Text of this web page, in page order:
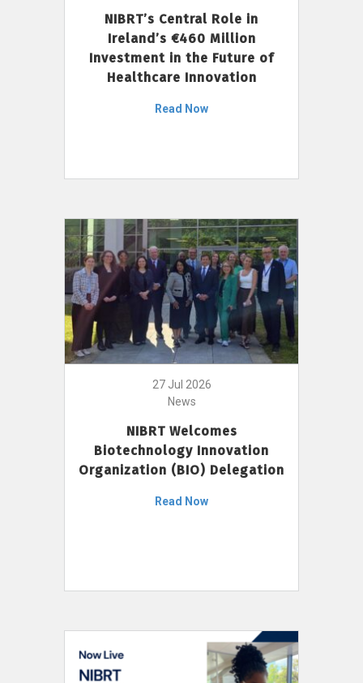
NIBRT’s Central Role in
Ireland’s €460 Million
Investment in the Future of
Healthcare Innovation
Read Now
27 Jul 2026
News
NIBRT Welcomes
Biotechnology Innovation
Organization (BIO) Delegation
Read Now